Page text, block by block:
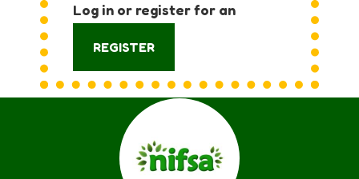
Log in or register for an
REGISTER